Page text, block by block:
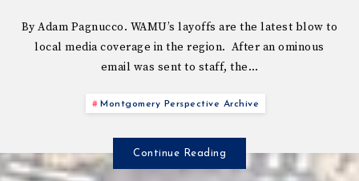
By Adam Pagnucco. WAMU’s layoffs are the latest blow to
local media coverage in the region. After an ominous
email was sent to staff, the…
Montgomery Perspective Archive
Continue Reading